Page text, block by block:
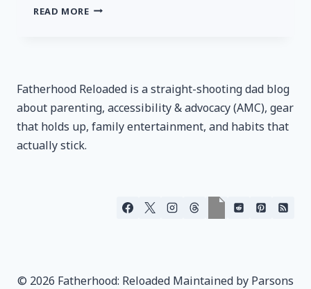
READ MORESINS
Fatherhood Reloaded is a straight-shooting dad blog
about parenting, accessibility & advocacy (AMC), gear
that holds up, family entertainment, and habits that
actually stick.
© 2026 Fatherhood: Reloaded Maintained by Parsons